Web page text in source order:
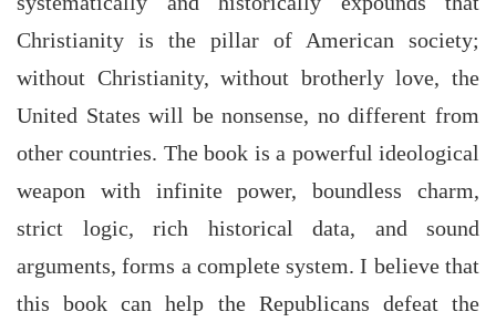
Christianity is the pillar of American society;
without Christianity, without brotherly love, the
United States will be nonsense, no different from
other countries. The book is a powerful ideological
weapon with infinite power, boundless charm,
strict logic, rich historical data, and sound
arguments, forms a complete system. I believe that
this book can help the Republicans defeat the